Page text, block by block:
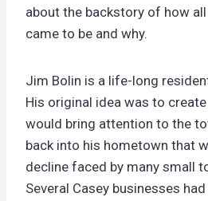
about the backstory of how
came to be and why.
Jim Bolin is a life-long
His original idea was to
would bring attention to the
back into his hometown that
decline faced by many small
Several Casey businesses